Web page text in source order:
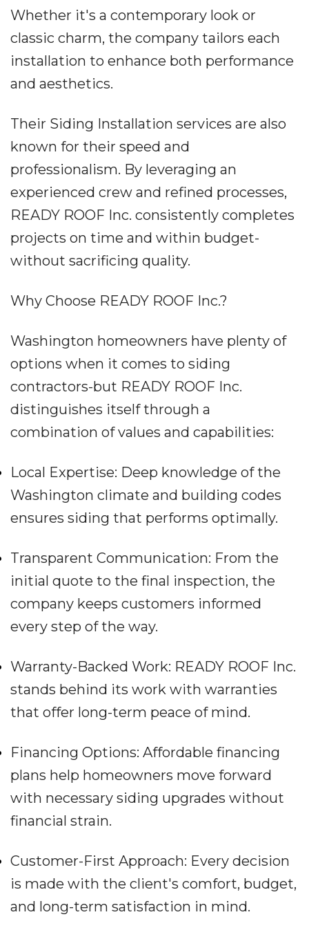
Whether it's a contemporary look or
classic charm, the company tailors each
installation to enhance both performance
and aesthetics.
Their Siding Installation services are also
known for their speed and
professionalism. By leveraging an
experienced crew and refined processes,
READY ROOF Inc. consistently completes
projects on time and within budget-
without sacrificing quality.
Why Choose READY ROOF Inc.?
Washington homeowners have plenty of
options when it comes to siding
contractors-but READY ROOF Inc.
distinguishes itself through a
combination of values and capabilities:
Local Expertise: Deep knowledge of the
Washington climate and building codes
ensures siding that performs optimally.
Transparent Communication: From the
initial quote to the final inspection, the
company keeps customers informed
every step of the way.
Warranty-Backed Work: READY ROOF Inc.
stands behind its work with warranties
that offer long-term peace of mind.
Financing Options: Affordable financing
plans help homeowners move forward
with necessary siding upgrades without
financial strain.
Customer-First Approach: Every decision
is made with the client's comfort, budget,
and long-term satisfaction in mind.